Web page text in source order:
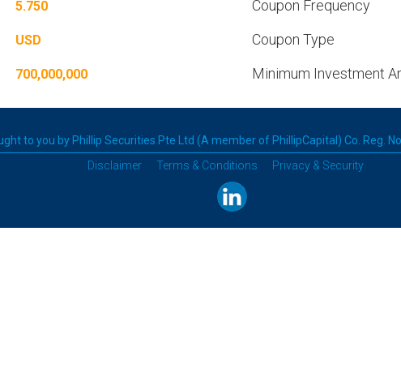
5.750 Coupon Frequency
USD Coupon Type
700,000,000 Minimum Investment
to you by Phillip Securities Pte Ltd (A member of PhillipCapital) Co. Reg.
Disclaimer
Terms & Conditions Privacy & Security